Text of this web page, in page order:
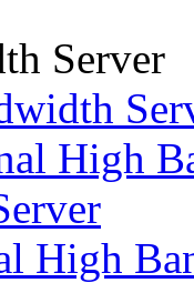
Server
High
High